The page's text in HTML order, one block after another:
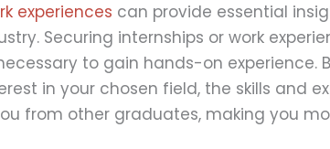
experiences can provide essential
Securing internships or work
to gain hands-on experience.
in your chosen field, the skills and
from other graduates, making you